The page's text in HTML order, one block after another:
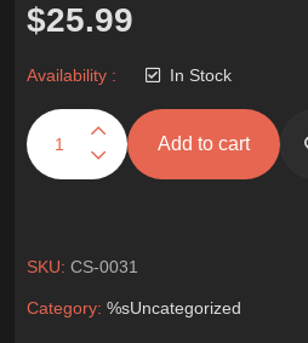
$25.99
Availability : In Stock
Add to cart
SKU: CS-0031
Category: %sUncategorized